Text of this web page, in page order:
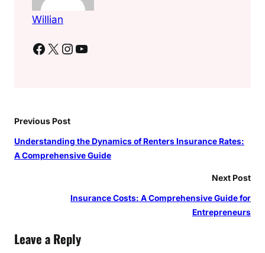
Willian
Facebook X Instagram YouTube
Previous Post
Understanding the Dynamics of Renters Insurance Rates:
A Comprehensive Guide
Next Post
Insurance Costs: A Comprehensive Guide for
Entrepreneurs
Leave a Reply